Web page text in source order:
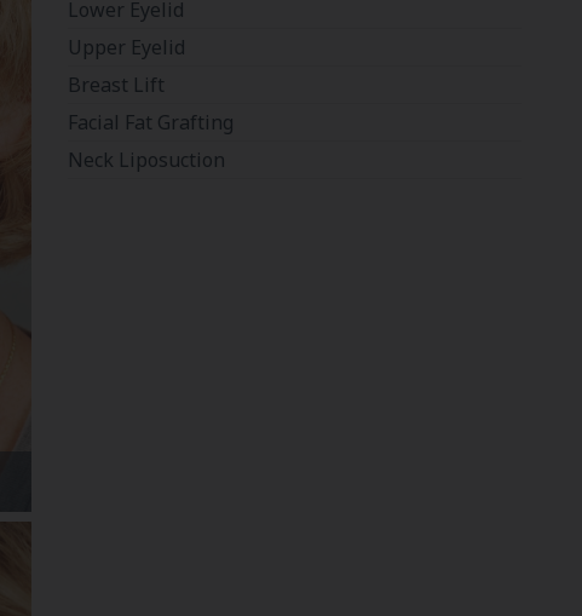
Lower Eyelid
Upper Eyelid
Breast Lift
Facial Fat Grafting
Neck Liposuction